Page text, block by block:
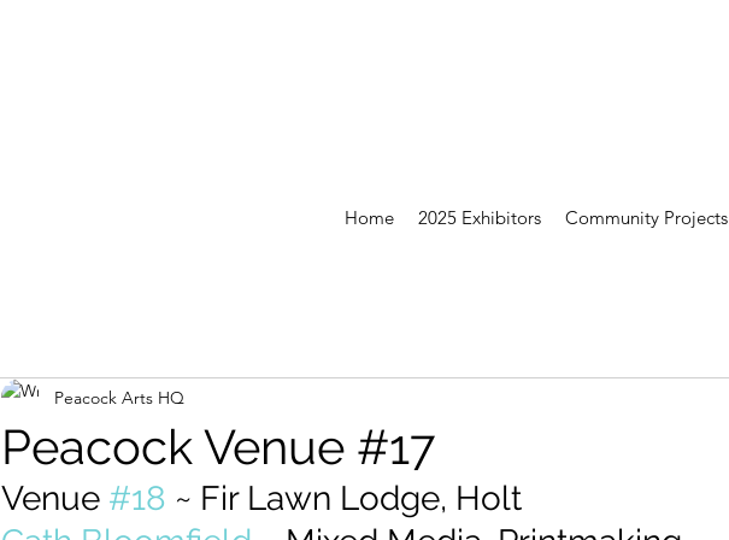
Home 2025 Exhibitors Community Projects
Peacock Venue #17
Peacock Arts HQ
Venue #18 ~ Fir Lawn Lodge, Holt